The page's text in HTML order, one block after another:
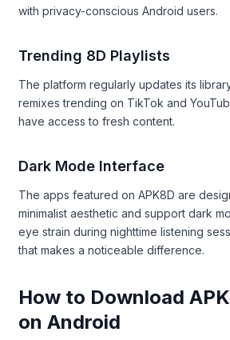
with privacy-conscious Android users.
Trending 8D Playlists
The platform regularly updates its
remixes trending on TikTok and
have access to fresh content.
Dark Mode Interface
The apps featured on APK8D are
minimalist aesthetic and support dark
eye strain during nighttime listening
that makes a noticeable difference.
How to Download
on Android